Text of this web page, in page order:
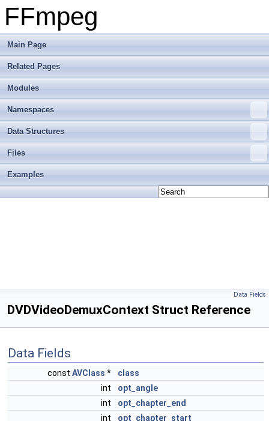
FFmpeg
Main Page
Related Pages
Modules
Namespaces
Data Structures
Files
Examples
Data Fields
DVDVideoDemuxContext Struct Reference
Data Fields
const AVClass *
class
int
opt_angle
int
opt_chapter_end
int
opt_chapter_start